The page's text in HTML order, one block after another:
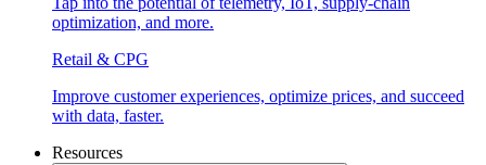
optimization, and more.
Retail & CPG
Improve customer experiences, optimize prices, and succeed
with data, faster.
Resources